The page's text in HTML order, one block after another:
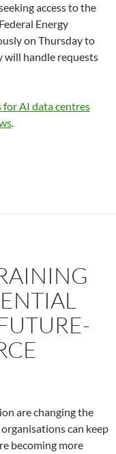
access to the
Energy
on Thursday to
will handle requests
for AI data centres
.
are changing the
can keep
becoming more